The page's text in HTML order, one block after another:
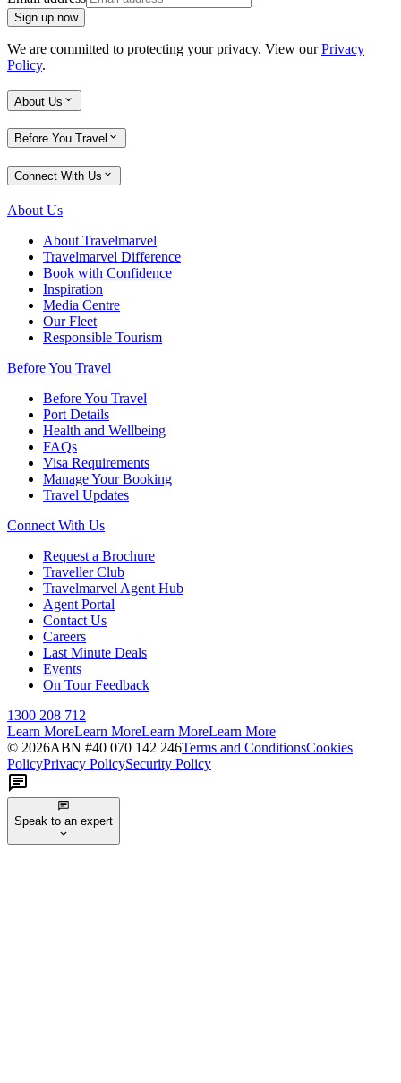
Sign up now
We are committed to protecting your privacy. View ourPrivacy
Policy.
About Us
Before You Travel
Connect With Us
About Us
About Travelmarvel
Travelmarvel Difference
Book with Confidence
Inspiration
Media Centre
Our Fleet
Responsible Tourism
Before You Travel
Before You Travel
Port Details
Health and Wellbeing
FAQs
Visa Requirements
Manage Your Booking
Travel Updates
Connect With Us
Request a Brochure
Traveller Club
Travelmarvel Agent Hub
Agent Portal
Contact Us
Careers
Last Minute Deals
Events
On Tour Feedback
1300 208 712
Learn MoreLearn MoreLearn MoreLearn More
© 2026ABN #40 070 142 246Terms and ConditionsCookies
PolicyPrivacy PolicySecurity Policy
Speak to an expert